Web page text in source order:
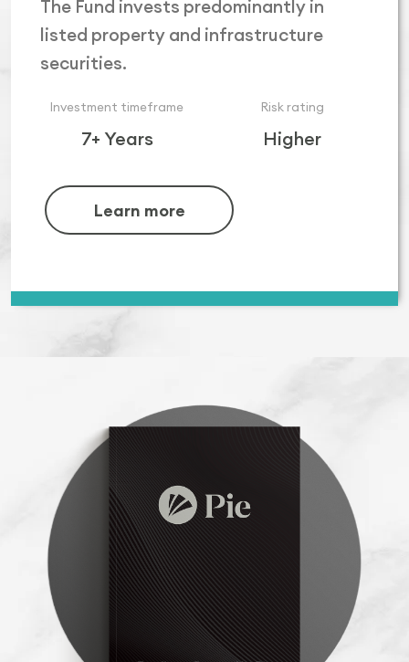
The Fund invests predominantly in
listed property and infrastructure
securities.
Investment timeframe
7+ Years
Risk rating
Higher
Learn more